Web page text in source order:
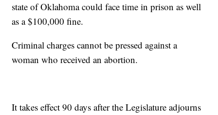
state of Oklahoma could face time in prison as well
as a $100,000 fine.
Criminal charges cannot be pressed against a
woman who received an abortion.
It takes effect 90 days after the Legislature adjourns